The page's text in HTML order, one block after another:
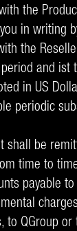
the
in writing
the
and ist
in US
periodic
shall be
time to
payable
to QGroup